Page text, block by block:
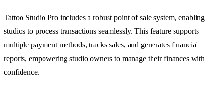
Tattoo Studio Pro includes a robust point of sale system, enabling
studios to process transactions seamlessly. This feature supports
multiple payment methods, tracks sales, and generates financial
reports, empowering studio owners to manage their finances with
confidence.